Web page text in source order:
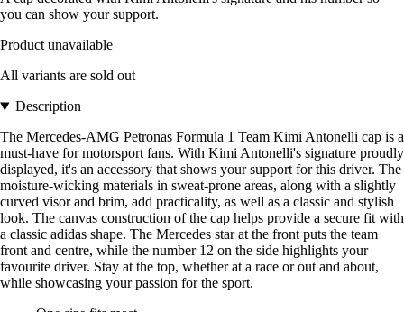
you can show your support.
Product unavailable
All variants are sold out
Description
The Mercedes-AMG Petronas Formula 1 Team Kimi Antonelli cap is a
must-have for motorsport fans. With Kimi Antonelli's signature proudly
displayed, it's an accessory that shows your support for this driver. The
moisture-wicking materials in sweat-prone areas, along with a slightly
curved visor and brim, add practicality, as well as a classic and stylish
look. The canvas construction of the cap helps provide a secure fit with
a classic adidas shape. The Mercedes star at the front puts the team
front and centre, while the number 12 on the side highlights your
favourite driver. Stay at the top, whether at a race or out and about,
while showcasing your passion for the sport.